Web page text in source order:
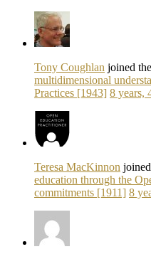
Tony Coughlan joined
multidimensional
Practices [1943] 8 years,
Teresa MacKinnon
education through the
commitments [1911] 8